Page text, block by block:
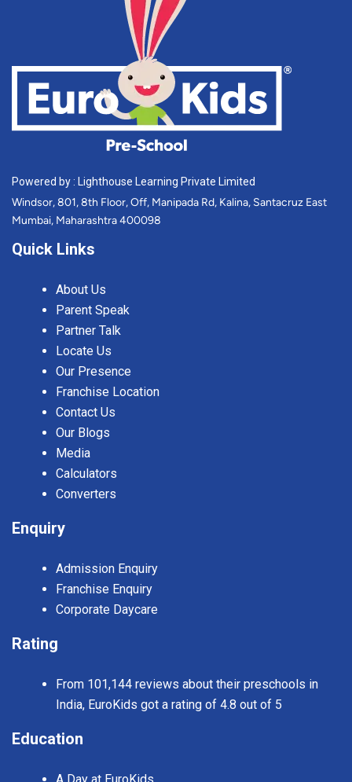
Powered by : Lighthouse Learning Private Limited
Windsor, 801, 8th Floor, Off, Manipada Rd, Kalina, Santacruz East
Mumbai, Maharashtra 400098
Quick Links
About Us
Parent Speak
Partner Talk
Locate Us
Our Presence
Franchise Location
Contact Us
Our Blogs
Media
Calculators
Converters
Enquiry
Admission Enquiry
Franchise Enquiry
Corporate Daycare
Rating
From 101,144 reviews about their preschools in
India, EuroKids got a rating of 4.8 out of 5
Education
A Day at EuroKids